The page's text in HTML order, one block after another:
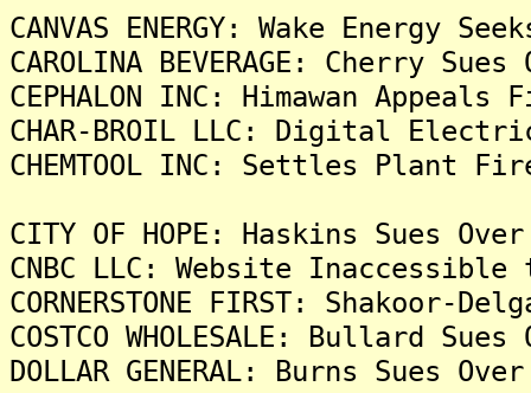
CANVAS ENERGY: Wake Energy
CAROLINA BEVERAGE: Cherry
CEPHALON INC: Himawan
CHAR-BROIL LLC: Digital
CHEMTOOL INC: Settles Plant
CITY OF HOPE: Haskins Sues
CNBC LLC: Website
CORNERSTONE FIRST: Shakoor-
COSTCO WHOLESALE: Bullard
DOLLAR GENERAL: Burns Sues